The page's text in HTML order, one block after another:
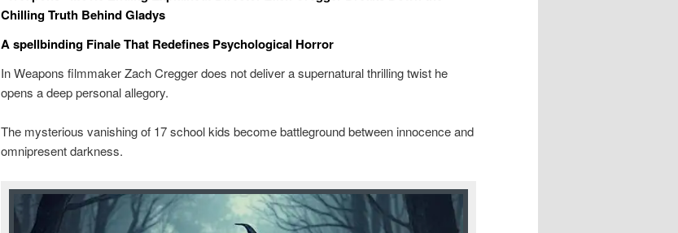
Chilling Truth Behind Gladys
A spellbinding Finale That Redefines Psychological Horror
In Weapons filmmaker Zach Cregger does not deliver a supernatural thrilling twist he
opens a deep personal allegory.
The mysterious vanishing of 17 school kids become battleground between innocence and
omnipresent darkness.